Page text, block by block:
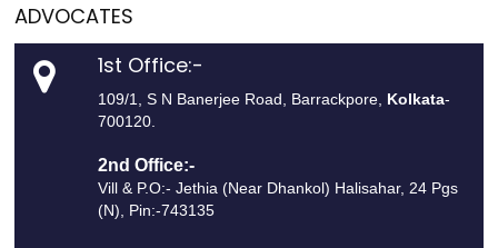
ADVOCATES
1st Office:-
109/1, S N Banerjee Road, Barrackpore, Kolkata-
700120.
2nd Office:-
Vill & P.O:- Jethia (Near Dhankol) Halisahar, 24 Pgs
(N), Pin:-743135